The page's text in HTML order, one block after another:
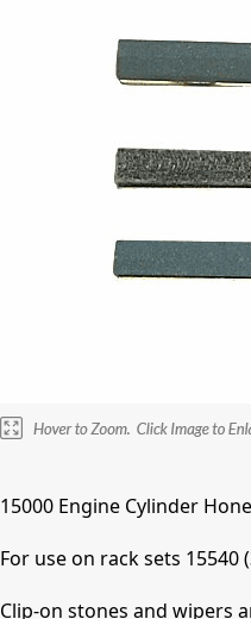
15000 Engine Cylinder
For use on rack sets 15540
Clip-on stones and wipers